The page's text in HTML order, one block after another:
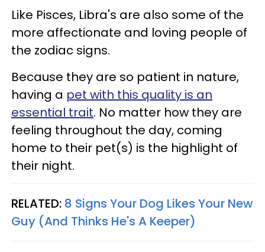
Like Pisces, Libra's are also some of the
more affectionate and loving people of
the zodiac signs.
Because they are so patient in nature,
having a pet with this quality is an
essential trait. No matter how they are
feeling throughout the day, coming
home to their pet(s) is the highlight of
their night.
RELATED: 8 Signs Your Dog Likes Your New
Guy (And Thinks He's A Keeper)